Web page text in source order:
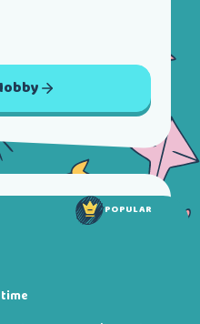
POPULAR